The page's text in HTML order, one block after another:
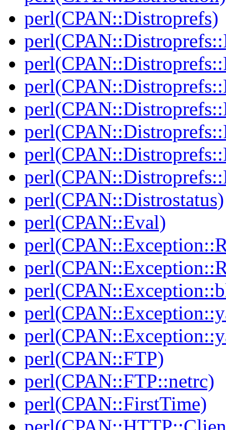
perl(CPAN::Distroprefs)
perl(CPAN::Distrostatus)
perl(CPAN::Eval)
perl(CPAN::FTP)
perl(CPAN::FTP::netrc)
perl(CPAN::FirstTime)